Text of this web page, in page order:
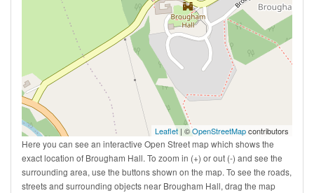
Leaflet | ©OpenStreetMapcontributors
Here you can see an interactive Open Street map which shows the
exact location of Brougham Hall. To zoom in (+) or out (-) and see the
surrounding area, use the buttons shown on the map. To see the roads,
streets and surrounding objects near Brougham Hall, drag the map